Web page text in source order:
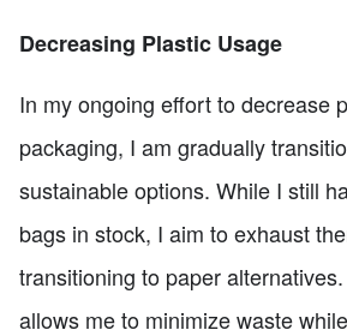
Decreasing Plastic Usage
In my ongoing effort to decrease
packaging, I am gradually
sustainable options. While I still
bags in stock, I aim to exhaust
transitioning to paper
allows me to minimize waste